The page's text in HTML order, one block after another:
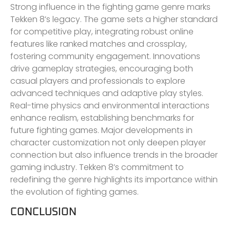
Strong influence in the fighting game genre marks
Tekken 8’s legacy. The game sets a higher standard
for competitive play, integrating robust online
features like ranked matches and crossplay,
fostering community engagement. Innovations
drive gameplay strategies, encouraging both
casual players and professionals to explore
advanced techniques and adaptive play styles.
Real-time physics and environmental interactions
enhance realism, establishing benchmarks for
future fighting games. Major developments in
character customization not only deepen player
connection but also influence trends in the broader
gaming industry. Tekken 8’s commitment to
redefining the genre highlights its importance within
the evolution of fighting games.
CONCLUSION